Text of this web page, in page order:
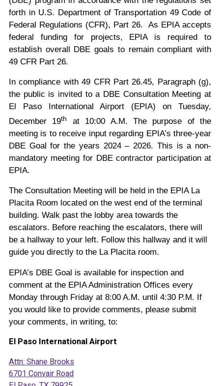
forth in U.S. Department of Transportation 49 Code of
Federal Regulations (CFR), Part 26. As EPIA accepts
federal funding for projects, EPIA is required to
establish overall DBE goals to remain compliant with
49 CFR Part 26.
In compliance with 49 CFR Part 26.45, Paragraph (g),
the public is invited to a DBE Consultation Meeting at
El Paso International Airport (EPIA) on Tuesday,
December 19th
at 10:00 A.M. The purpose of the
meeting is to receive input regarding EPIA’s three-year
DBE Goal for the years 2024 – 2026. This is a non-
mandatory meeting for DBE contractor participation at
EPIA.
The Consultation Meeting will be held in the EPIA La
Placita Room located on the west end of the terminal
building. Walk past the lobby area towards the
escalators. Before reaching the escalators, there will
be a hallway to your left. Follow this hallway and it will
guide you directly to the La Placita room.
EPIA’s DBE Goal is available for inspection and
comment at the EPIA Administration Offices every
Monday through Friday at 8:00 A.M. until 4:30 P.M. If
you would like to provide comments, please submit
your comments, in writing, to:
El Paso International Airport
Attn: Shane Brooks
6701 Convair Road